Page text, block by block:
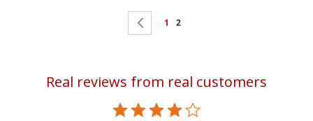
Page Page
Previous
Page
1
You're
page
2
Real reviews from real customers